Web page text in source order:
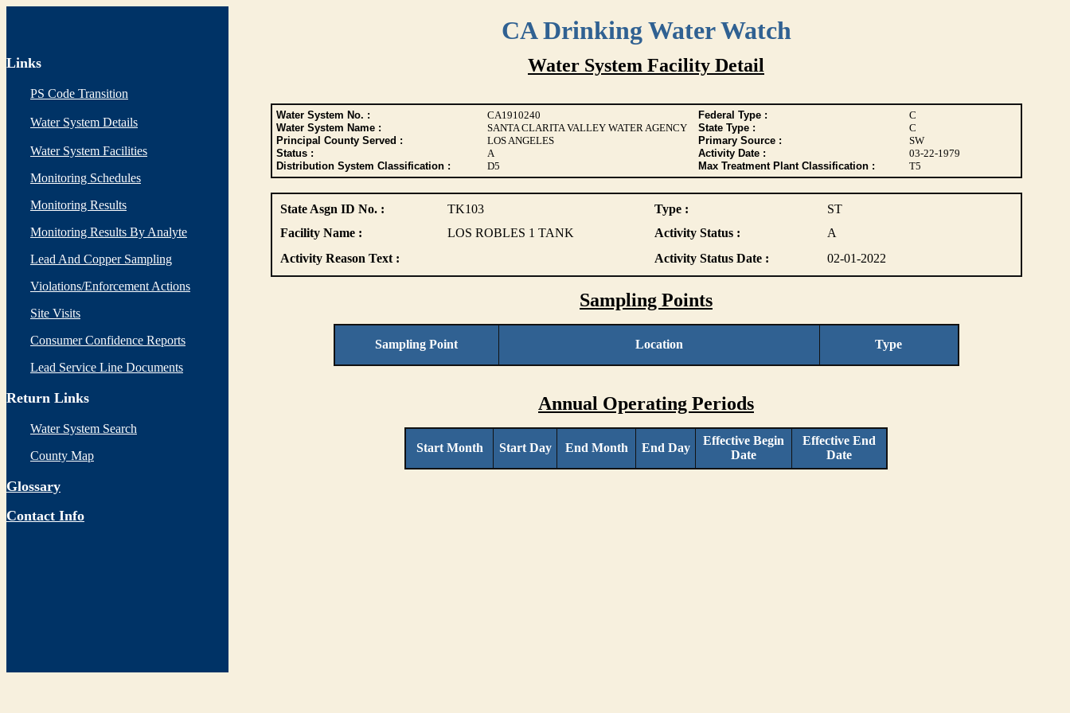
CA Drinking Water Watch
Links
PS Code Transition
Water System Details
Water System Facilities
Monitoring Schedules
Monitoring Results
Monitoring Results By Analyte
Lead And Copper Sampling
Violations/Enforcement Actions
Site Visits
Consumer Confidence Reports
Lead Service Line Documents
Return Links
Water System Search
County Map
Glossary
Contact Info
Water System Facility Detail
Water System No. : CA1910240 Federal Type :
C
Water System Name :
SANTA CLARITA VALLEY WATER AGENCY State Type :
C
Principal County Served :
LOS ANGELES Primary Source :
SW
Status :
A Activity Date :
03-22-1979
Distribution System Classification :
D5 Max Treatment Plant Classification : T5
State Asgn ID No. : TK103 Type :
ST
Facility Name :
LOS ROBLES 1 TANK Activity Status :
A
Activity Reason Text :
Activity Status Date : 02-01-2022
Sampling Points
Sampling Point Location Type
Annual Operating Periods
Start Month Start Day End Month End Day
Effective Begin
Date
Effective End
Date